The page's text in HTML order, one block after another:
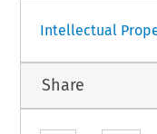
Intellectual
Share